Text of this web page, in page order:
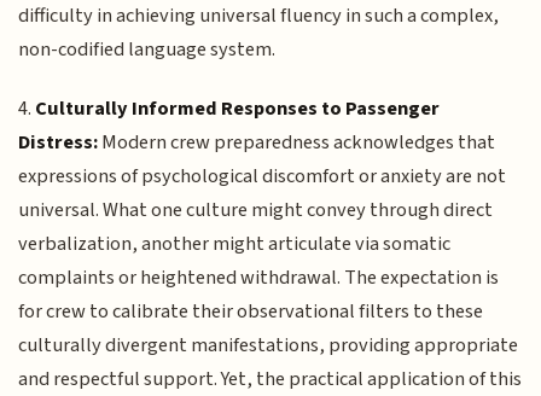
difficulty in achieving universal fluency in such a complex,
non-codified language system.
4. Culturally Informed Responses to Passenger
Distress:Modern crew preparedness acknowledges that
expressions of psychological discomfort or anxiety are not
universal. What one culture might convey through direct
verbalization, another might articulate via somatic
complaints or heightened withdrawal. The expectation is
for crew to calibrate their observational filters to these
culturally divergent manifestations, providing appropriate
and respectful support. Yet, the practical application of this